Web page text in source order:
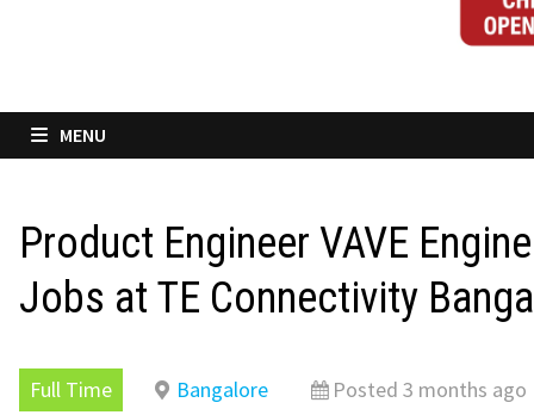
MENU
Product Engineer VAVE
Jobs at TE Connectivity
Full Time Bangalore Posted 3 months ago